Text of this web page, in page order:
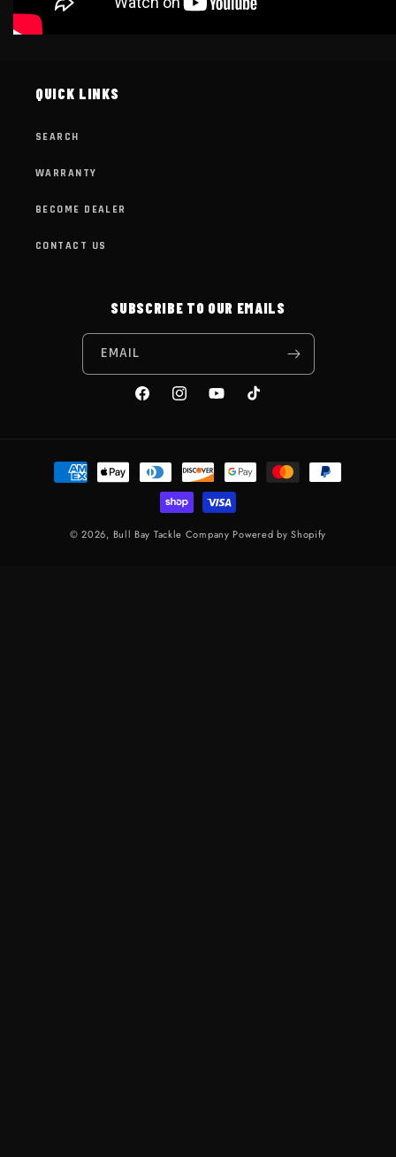
QUICK LINKS
SEARCH
WARRANTY
BECOME DEALER
CONTACT US
SUBSCRIBE TO OUR EMAILS
EMAIL
FACEBOOKINSTAGRAMYOUTUBETIKTOK
Payment methods
© 2026, Bull Bay Tackle Company Powered by Shopify